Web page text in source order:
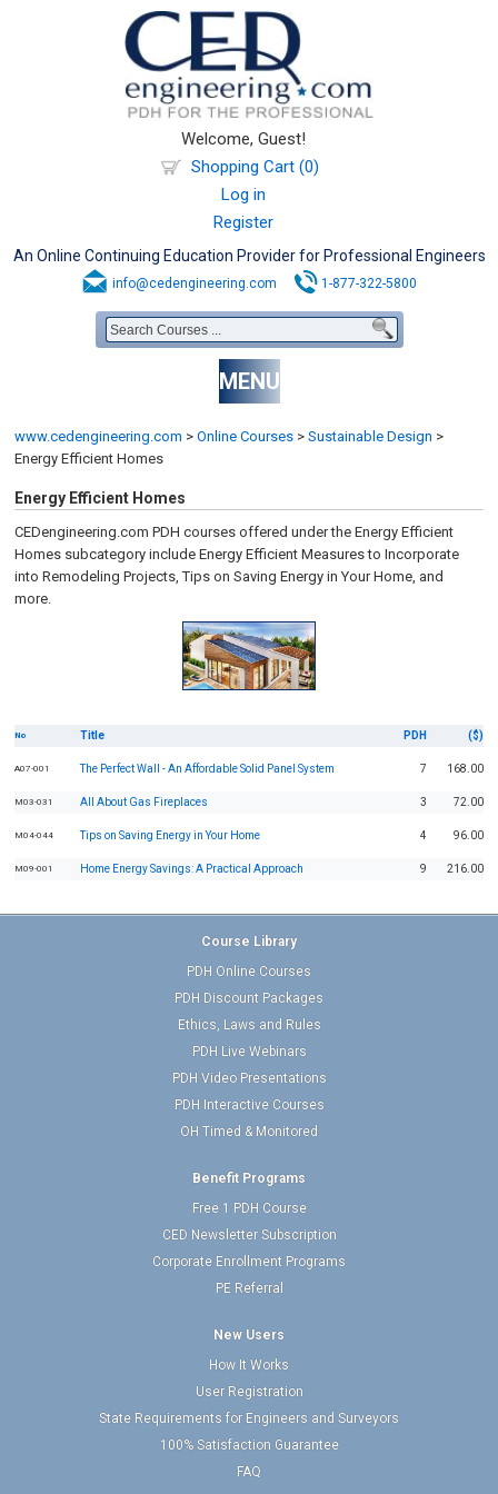
Welcome, Guest!
Shopping Cart (0)
Log in
Register
An Online Continuing Education Provider for Professional Engineers
info@cedengineering.com 1-877-322-5800
MENU
www.cedengineering.com > Online Courses > Sustainable Design >
Energy Efficient Homes
Energy Efficient Homes
CEDengineering.com PDH courses offered under the Energy Efficient
Homes subcategory include Energy Efficient Measures to Incorporate
into Remodeling Projects, Tips on Saving Energy in Your Home, and
more.
No Title PDH ($)
A07-001 The Perfect Wall - An Affordable Solid Panel System 7 168.00
M03-031 All About Gas Fireplaces 3 72.00
M04-044 Tips on Saving Energy in Your Home 4 96.00
M09-001 Home Energy Savings: A Practical Approach 9 216.00
Course Library
PDH Online Courses
PDH Discount Packages
Ethics, Laws and Rules
PDH Live Webinars
PDH Video Presentations
PDH Interactive Courses
OH Timed & Monitored
Benefit Programs
Free 1 PDH Course
CED Newsletter Subscription
Corporate Enrollment Programs
PE Referral
New Users
How It Works
User Registration
State Requirements for Engineers and Surveyors
100% Satisfaction Guarantee
FAQ